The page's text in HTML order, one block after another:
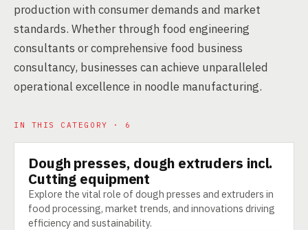
production with consumer demands and market
standards. Whether through food engineering
consultants or comprehensive food business
consultancy, businesses can achieve unparalleled
operational excellence in noodle manufacturing.
IN THIS CATEGORY · 6
TECHNOLOGY
Dough presses, dough extruders incl.
Cutting equipment
Explore the vital role of dough presses and extruders in
food processing, market trends, and innovations driving
efficiency and sustainability.